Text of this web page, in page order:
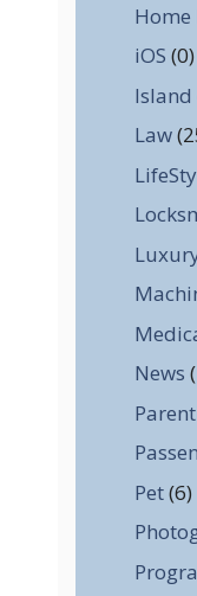
iOS (0)
Island
Law
News
Pet(6)